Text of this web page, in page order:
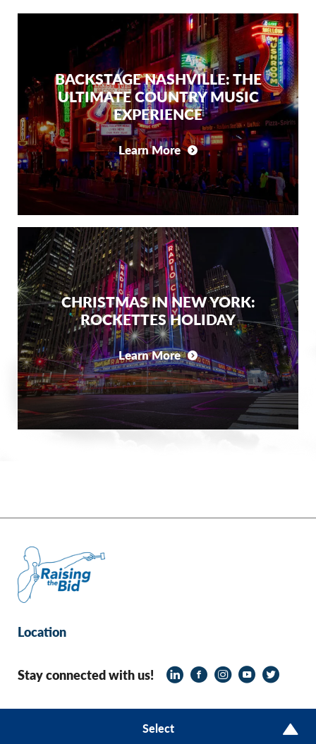
Select
BACKSTAGE NASHVILLE: THE
ULTIMATE COUNTRY MUSIC
EXPERIENCE
Learn More
CHRISTMAS IN NEW YORK:
ROCKETTES HOLIDAY
Learn More
Location
Stay connected with us!
© 2026 Raising the Bid